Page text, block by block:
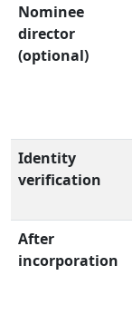
Nominee
director
(optional)
Identity
verification
After
incorporation